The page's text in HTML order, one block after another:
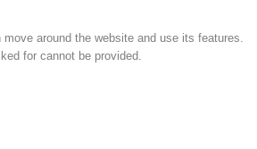
around the website and use its features.
for cannot be provided.